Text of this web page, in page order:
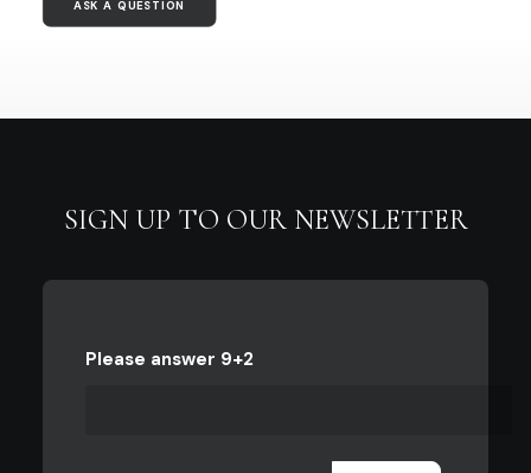
ASK A QUESTION
SIGN UP TO OUR NEWSLETTER
Please answer 9+2